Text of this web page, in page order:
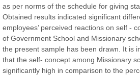
as per norms of the schedule for giving
Obtained results indicated significant
employees’ perceived reactions on self -
of Government School and Missionary
the present sample has been drawn. It is
that the self- concept among Missionary
significantly high in comparison to the
Dr. BOUCENNA
EAS Journal of Veterinary